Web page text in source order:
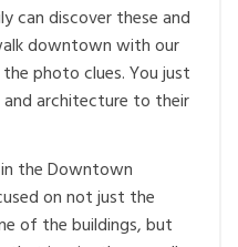
can discover these and
downtown with our
photo clues. You just
architecture to their
the Downtown
on not just the
of the buildings, but